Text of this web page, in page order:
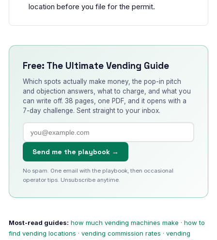
location before you file for the permit.
Free: The Ultimate Vending Guide
Which spots actually make money, the pop-in pitch
and objection answers, what to charge, and what you
can write off. 38 pages, one PDF, and it opens with a
7-day challenge. Sent straight to your inbox.
Send me the playbook →
No spam. One email with the playbook, then occasional
operator tips. Unsubscribe anytime.
Most-read guides: how much vending machines make · how to
find vending locations · vending commission rates · vending